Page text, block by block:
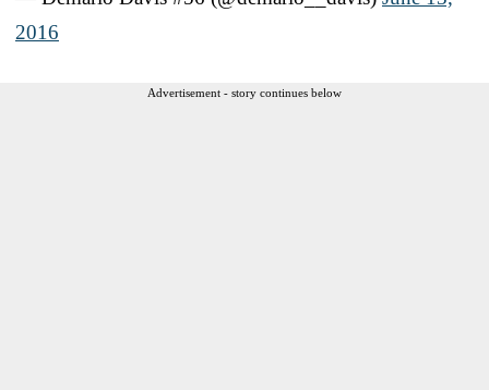
2016
Advertisement - story continues below